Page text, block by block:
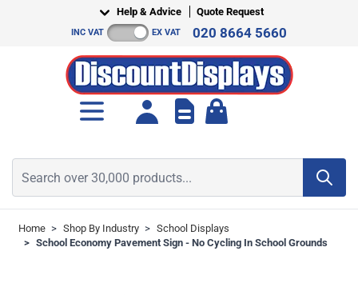
Help & Advice Quote Request
INC VAT EX VAT 020 8664 5660
Home > Shop By Industry > School Displays
> School Economy Pavement Sign - No Cycling In School Grounds